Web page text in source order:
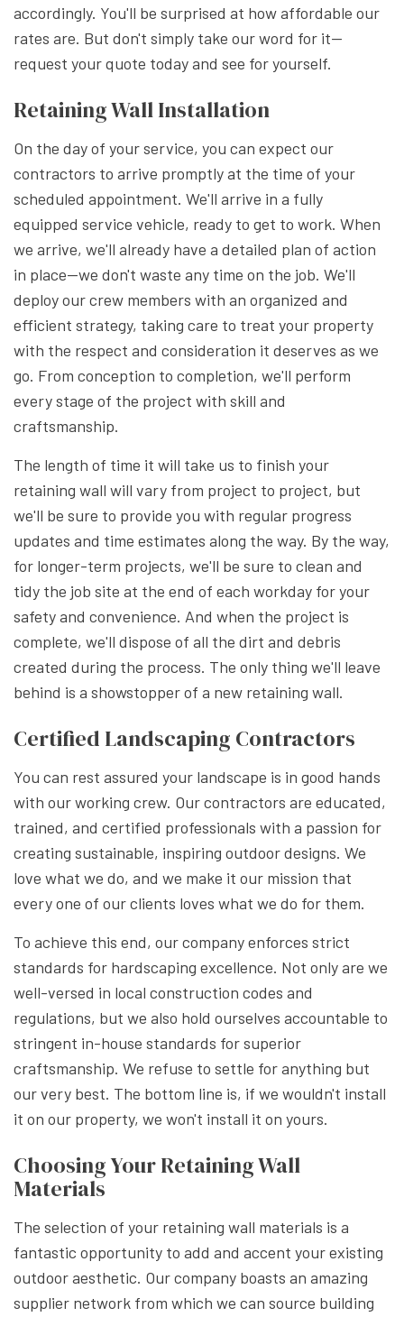
accordingly. You'll be surprised at how affordable our
rates are. But don't simply take our word for it—
request your quote today and see for yourself.
Retaining Wall Installation
On the day of your service, you can expect our
contractors to arrive promptly at the time of your
scheduled appointment. We'll arrive in a fully
equipped service vehicle, ready to get to work. When
we arrive, we'll already have a detailed plan of action
in place—we don't waste any time on the job. We'll
deploy our crew members with an organized and
efficient strategy, taking care to treat your property
with the respect and consideration it deserves as we
go. From conception to completion, we'll perform
every stage of the project with skill and
craftsmanship.
The length of time it will take us to finish your
retaining wall will vary from project to project, but
we'll be sure to provide you with regular progress
updates and time estimates along the way. By the way,
for longer-term projects, we'll be sure to clean and
tidy the job site at the end of each workday for your
safety and convenience. And when the project is
complete, we'll dispose of all the dirt and debris
created during the process. The only thing we'll leave
behind is a showstopper of a new retaining wall.
Certified Landscaping Contractors
You can rest assured your landscape is in good hands
with our working crew. Our contractors are educated,
trained, and certified professionals with a passion for
creating sustainable, inspiring outdoor designs. We
love what we do, and we make it our mission that
every one of our clients loves what we do for them.
To achieve this end, our company enforces strict
standards for hardscaping excellence. Not only are we
well-versed in local construction codes and
regulations, but we also hold ourselves accountable to
stringent in-house standards for superior
craftsmanship. We refuse to settle for anything but
our very best. The bottom line is, if we wouldn't install
it on our property, we won't install it on yours.
Choosing Your Retaining Wall
Materials
The selection of your retaining wall materials is a
fantastic opportunity to add and accent your existing
outdoor aesthetic. Our company boasts an amazing
supplier network from which we can source building